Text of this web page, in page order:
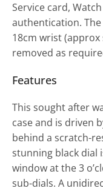
Service card,
authentication.
18cm wrist (approx
removed as
Features
This sought after
case and is driven
behind a scratch-
stunning black dial
window at the 3
sub-dials. A